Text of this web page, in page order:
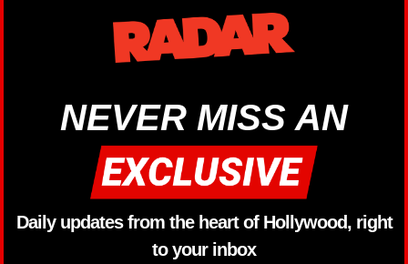
NEVER MISS AN
Daily updates from the heart of Hollywood, right
to your inbox